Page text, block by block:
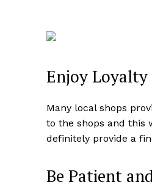
Enjoy Loyalty
Many local shops
to the shops and this
definitely provide a
Be Patient